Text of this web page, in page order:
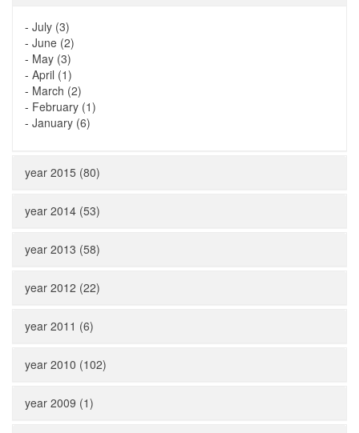
- July (3)
- June (2)
- May (3)
- April (1)
- March (2)
- February (1)
- January (6)
year 2015 (80)
year 2014 (53)
year 2013 (58)
year 2012 (22)
year 2011 (6)
year 2010 (102)
year 2009 (1)